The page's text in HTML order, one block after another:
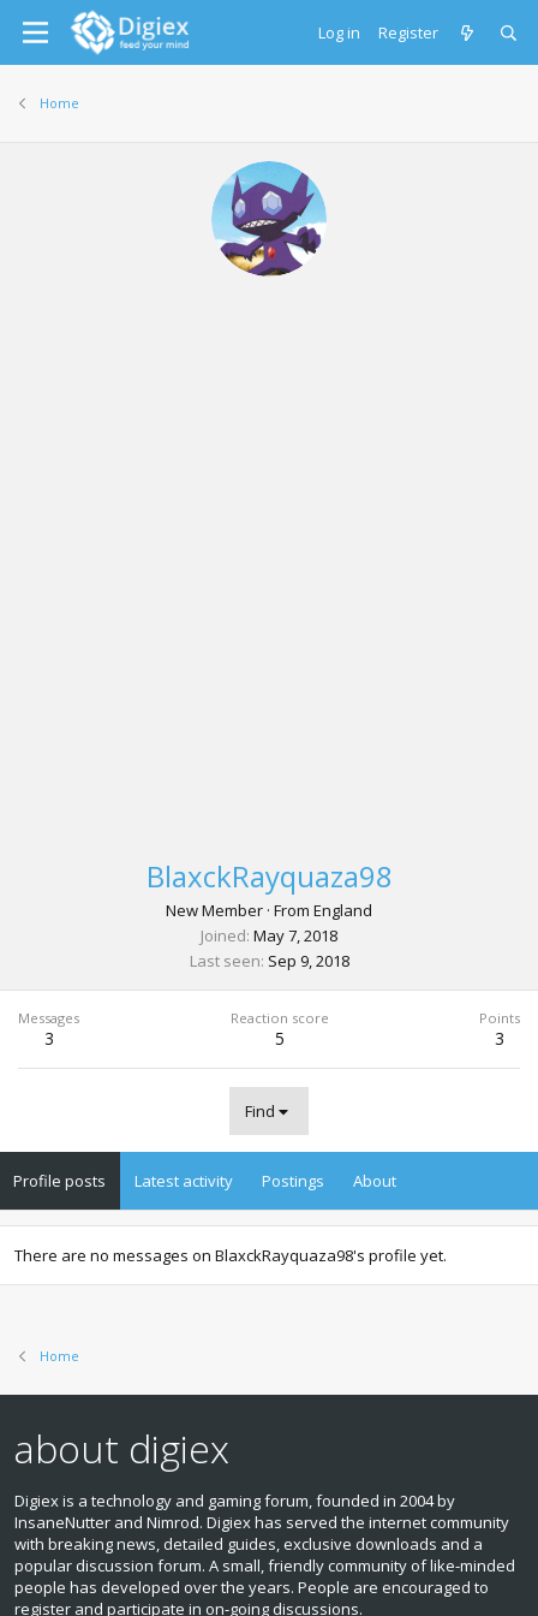
Log in Register
Home
BlaxckRayquaza98
New Member · From England
Joined May 7, 2018
Last seen Sep 9, 2018
Messages
3
Reaction score
5
Points
3
Find
Profile posts Latest activity Postings About
There are no messages on BlaxckRayquaza98's profile yet.
Home
about digiex
Digiex is a technology and gaming forum, founded in 2004 by
InsaneNutter and Nimrod. Digiex has served the internet community
with breaking news, detailed guides, exclusive downloads and a
popular discussion forum. A small, friendly community of like‑minded
people has developed over the years. People are encouraged to
register and participate in on‑going discussions.